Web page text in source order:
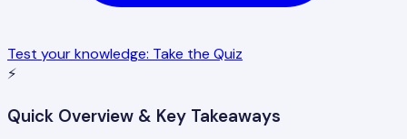
Test your knowledge: Take the Quiz
⚡
Quick Overview & Key Takeaways